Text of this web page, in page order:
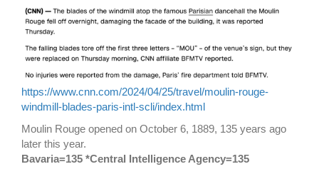
https://www.cnn.com/2024/04/25/travel/moulin-rouge-
windmill-blades-paris-intl-scli/index.html
Moulin Rouge opened on October 6, 1889, 135 years ago
later this year.
Bavaria=135 *Central Intelligence Agency=135